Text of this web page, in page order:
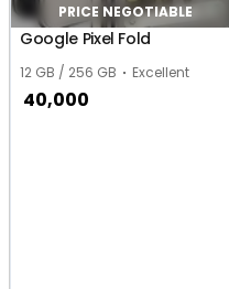
PRICE NEGOTIABLE
Google Pixel Fold
12 GB / 256 GB Excellent
40,000